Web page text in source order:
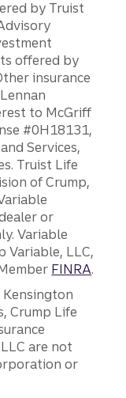
by Truist
offered by
insurance
to McGriff
#0H18131,
Services,
Truist Life
of Crump,
or
Variable
Variable, LLC,
FINRA.
Kensington
Crump Life
are not
or